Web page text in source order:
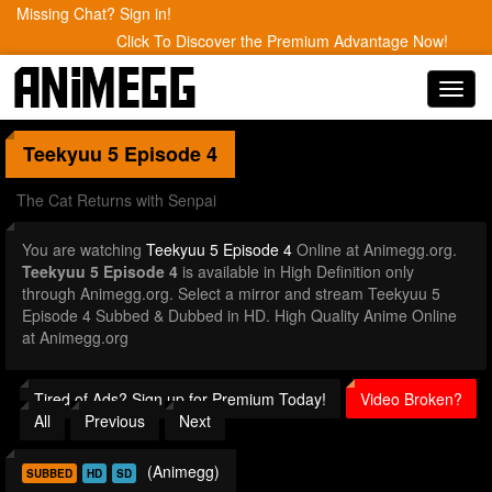
Missing Chat? Sign in!
Click To Discover the Premium Advantage Now!
Teekyuu 5 Episode 4
The Cat Returns with Senpai
You are watching Teekyuu 5 Episode 4 Online at Animegg.org.
Teekyuu 5 Episode 4 is available in High Definition only
through Animegg.org. Select a mirror and stream Teekyuu 5
Episode 4 Subbed & Dubbed in HD. High Quality Anime Online
at Animegg.org
Tired of Ads? Sign up for Premium Today!
Video Broken?
All
Previous Next
SUBBED HD SD (Animegg)